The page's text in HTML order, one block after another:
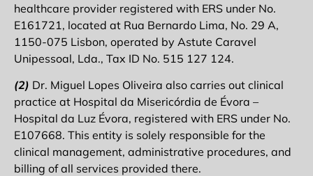
healthcare provider registered with ERS under No.
E161721, located at Rua Bernardo Lima, No. 29 A,
1150-075 Lisbon, operated by Astute Caravel
Unipessoal, Lda., Tax ID No. 515 127 124.
(2) Dr. Miguel Lopes Oliveira also carries out clinical
practice at Hospital da Misericórdia de Évora –
Hospital da Luz Évora, registered with ERS under No.
E107668. This entity is solely responsible for the
clinical management, administrative procedures, and
billing of all services provided there.